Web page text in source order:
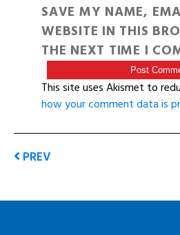
SAVE MY NAME,
WEBSITE IN THIS
THE NEXT TIME I
This site uses Akismet to
how your comment data is
PREV